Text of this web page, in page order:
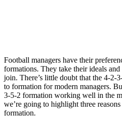
Football managers have their
formations. They take their ideals
join. There’s little doubt that the 4-2-
to formation for modern managers.
3-5-2 formation working well in the
we’re going to highlight three
formation.